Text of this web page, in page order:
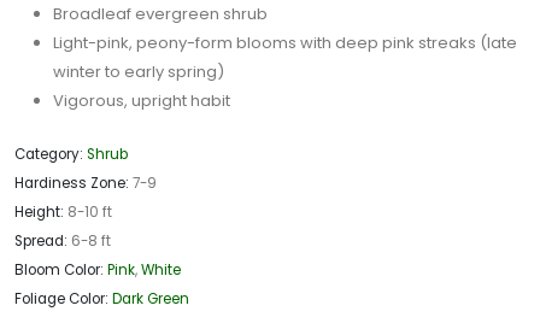
Broadleaf evergreen shrub
Light-pink, peony-form blooms with deep pink streaks (late
winter to early spring)
Vigorous, upright habit
Category: Shrub
Hardiness Zone: 7-9
Height: 8-10 ft
Spread: 6-8 ft
Bloom Color: Pink,White
Foliage Color: Dark Green